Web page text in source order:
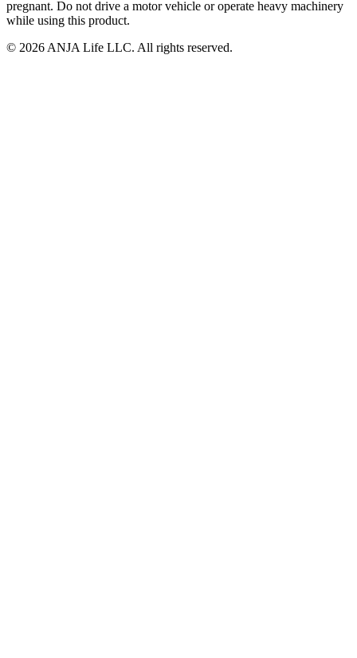
pregnant. Do not drive a motor vehicle or operate heavy machinery
while using this product.
© 2026 ANJA Life LLC. All rights reserved.